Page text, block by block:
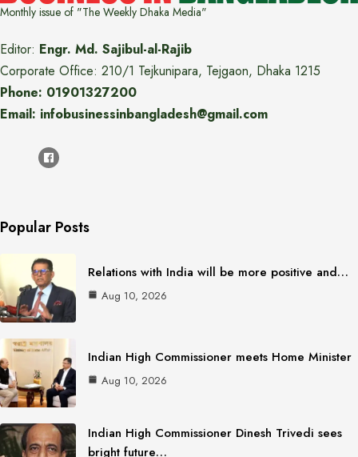
Monthly issue of "The Weekly Dhaka Media"
Editor: Engr. Md. Sajibul-al-Rajib
Corporate Office: 210/1 Tejkunipara, Tejgaon, Dhaka 1215
Phone: 01901327200
Email: infobusinessinbangladesh@gmail.com
Popular Posts
Relations with India will be more positive and…
Aug 10, 2026
Indian High Commissioner meets Home Minister
Aug 10, 2026
Indian High Commissioner Dinesh Trivedi sees
bright future…